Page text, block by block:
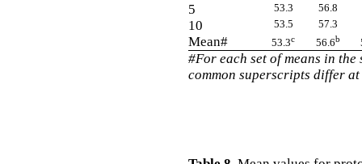
5 53.3 56.8
10 53.5 57.3
Mean# 53.3c 56.6b
#For each set of means in
common superscripts differ